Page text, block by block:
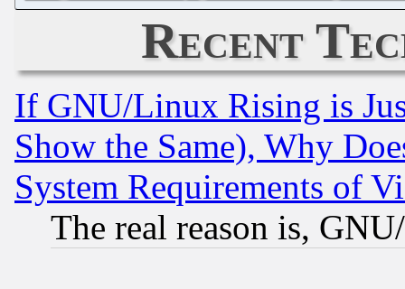
Recent
If GNU/Linux Rising is
Show the Same), Why
System Requirements of
The real reason is,